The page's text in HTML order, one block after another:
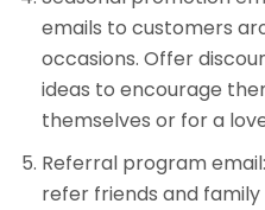
emails to customers
occasions. Offer
ideas to encourage
themselves or for a
Referral program
refer friends and